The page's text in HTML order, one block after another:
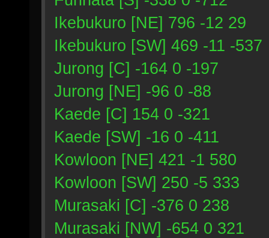
Ikebukuro [NE] 796 -12 29
Ikebukuro [SW] 469 -11 -537
Jurong [C] -164 0 -197
Jurong [NE] -96 0 -88
Kaede [C] 154 0 -321
Kaede [SW] -16 0 -411
Kowloon [NE] 421 -1 580
Kowloon [SW] 250 -5 333
Murasaki [C] -376 0 238
Murasaki [NW] -654 0 321